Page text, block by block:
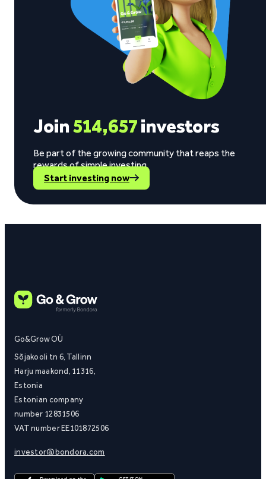
Join514,657investors
Be part of the growing community that reaps the
rewards of simple investing.
Start investing now
Go&Grow OÜ
Sõjakooli tn 6, Tallinn
Harju maakond, 11316,
Estonia
Estonian company
number 12831506
VAT number EE101872506
investor@bondora.com